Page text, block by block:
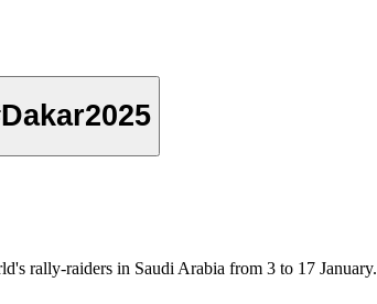
rally-raiders in Saudi Arabia from 3 to 17 January.